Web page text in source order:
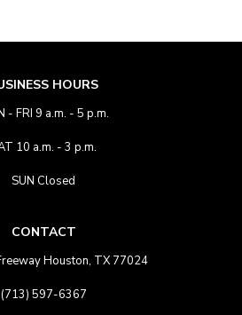
HOURS
- FRI 9 a.m. - 5 p.m.
10 a.m. - 3 p.m.
SUN Closed
CONTACT
Houston, TX 77024
(713) 597-6367